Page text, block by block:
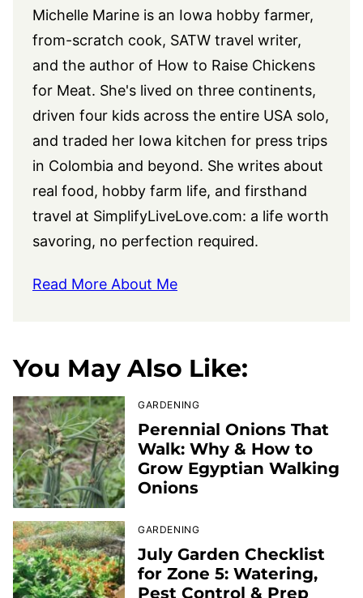
Michelle Marine is an Iowa hobby farmer,
from-scratch cook, SATW travel writer,
and the author of How to Raise Chickens
for Meat. She's lived on three continents,
driven four kids across the entire USA solo,
and traded her Iowa kitchen for press trips
in Colombia and beyond. She writes about
real food, hobby farm life, and firsthand
travel at SimplifyLiveLove.com: a life worth
savoring, no perfection required.
Read More About Me
You May Also Like:
GARDENING
Perennial Onions That
Walk: Why & How to
Grow Egyptian Walking
Onions
GARDENING
July Garden Checklist
for Zone 5: Watering,
Pest Control & Prep